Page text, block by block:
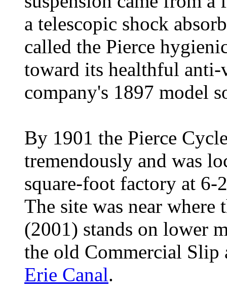
a telescopic shock
called the Pierce
toward its healthful
company's 1897 model
By 1901 the Pierce
tremendously and was
square-foot factory at
The site was near where
(2001) stands on lower
the old Commercial Slip
Erie Canal.